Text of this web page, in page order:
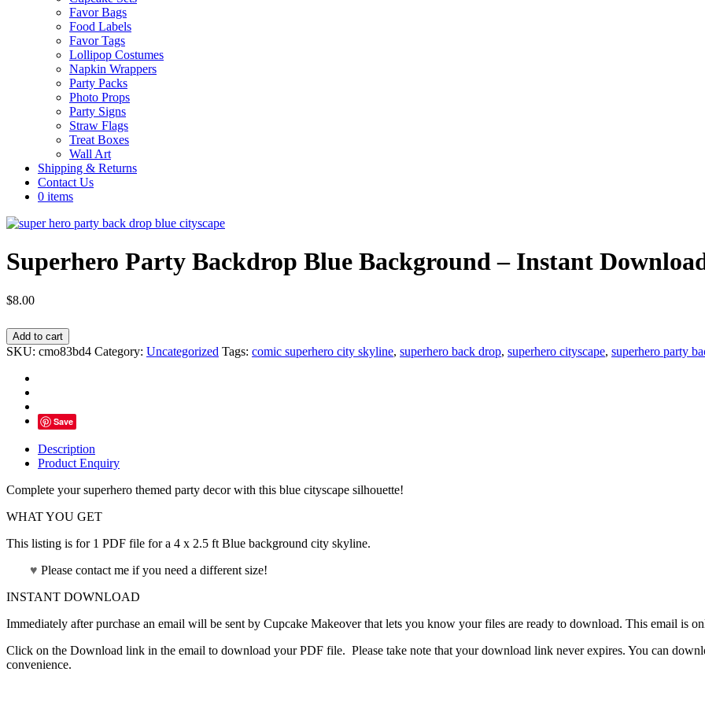
Favor Bags
Food Labels
Favor Tags
Lollipop Costumes
Napkin Wrappers
Party Packs
Photo Props
Party Signs
Straw Flags
Treat Boxes
Wall Art
Shipping & Returns
Contact Us
0 items
Superhero Party Backdrop Blue Background – Instant
$8.00
Superhero
Party
Backdrop
Background
Instant
Download
Add to cart
SKU: cmo83bd4 Category: Uncategorized Tags: comic superhero city skyline, superhero back drop, superhero cityscape, superhero party
Save
Description
Product Enquiry
Complete your superhero themed party decor with this blue cityscape silhouette!
WHAT YOU GET
This listing is for 1 PDF file for a 4 x 2.5 ft Blue background city skyline.
♥ Please contact me if you need a different size!
INSTANT DOWNLOAD
Immediately after purchase an email will be sent by Cupcake Makeover that lets you know your files are ready to download. This email is
Click on the Download link in the email to download your PDF file. Please take note that your download link never expires. You can
convenience.